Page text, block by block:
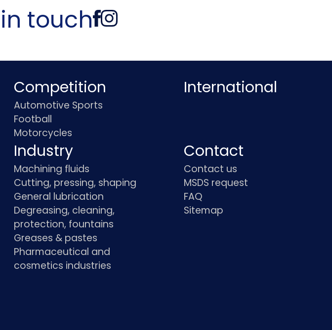
touch
Competition
Automotive Sports
Football
Motorcycles
International
Industry
Machining fluids
Cutting, pressing, shaping
General lubrication
Degreasing, cleaning,
protection, fountains
Greases & pastes
Pharmaceutical and
cosmetics industries
Contact
Contact us
MSDS request
FAQ
Sitemap